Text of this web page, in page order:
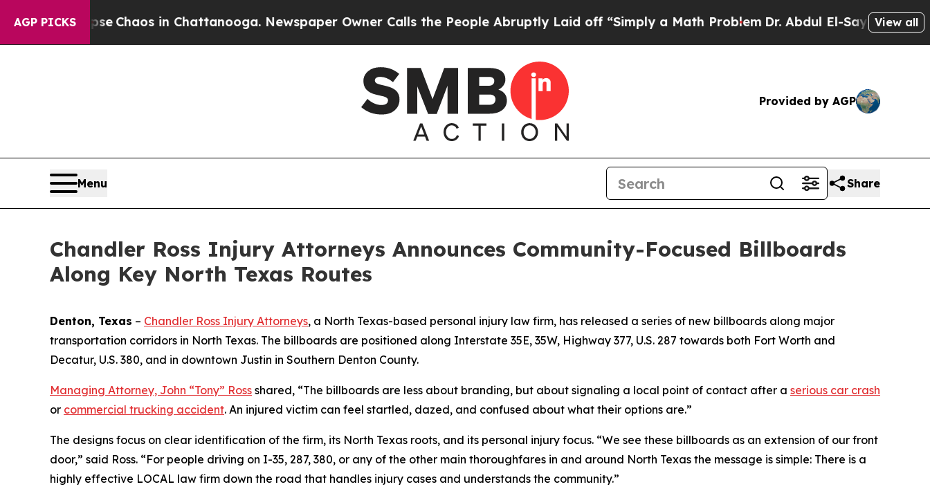
AGP PICKS
Collapse Chaos in Chattanooga. Newspaper Owner Calls the People Abruptly Laid off “Simply a Math ProblemDr. Abdul El-Sayed on Historic
View all
Provided by AGP
Menu Share
Chandler Ross Injury Attorneys Announces Community-Focused Billboards
Along Key North Texas Routes
Denton, Texas – Chandler Ross Injury Attorneys, a North Texas-based personal injury law firm, has released a series of new billboards along major
transportation corridors in North Texas. The billboards are positioned along Interstate 35E, 35W, Highway 377, U.S. 287 towards both Fort Worth and
Decatur, U.S. 380, and in downtown Justin in Southern Denton County.
Managing Attorney, John “Tony” Ross shared, “The billboards are less about branding, but about signaling a local point of contact after a serious car crash
or commercial trucking accident. An injured victim can feel startled, dazed, and confused about what their options are.”
The designs focus on clear identification of the firm, its North Texas roots, and its personal injury focus. “We see these billboards as an extension of our front
door,” said Ross. “For people driving on I-35, 287, 380, or any of the other main thoroughfares in and around North Texas the message is simple: There is a
highly effective LOCAL law firm down the road that handles injury cases and understands the community.”